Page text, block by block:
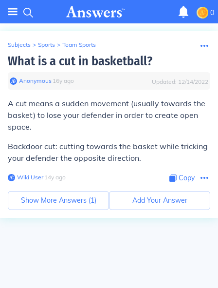
0
Subjects > Sports > Team Sports
What is a cut in basketball?
Anonymous∙ 16y ago Updated: 12/14/2022
A cut means a sudden movement (usually towards the
basket) to lose your defender in order to create open
space.
Backdoor cut: cutting towards the basket while tricking
your defender the opposite direction.
Wiki User∙14y ago Copy
Show More Answers (1) Add Your Answer